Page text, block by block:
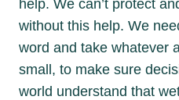
help. We can’t protect
without this help. We
word and take whatever
small, to make sure
world understand that